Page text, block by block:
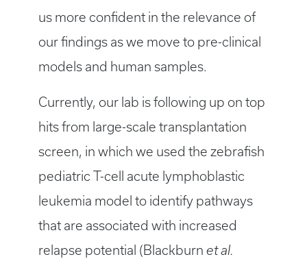
us more confident in the relevance of
our findings as we move to pre-clinical
models and human samples.
Currently, our lab is following up on top
hits from large-scale transplantation
screen, in which we used the zebrafish
pediatric T-cell acute lymphoblastic
leukemia model to identify pathways
that are associated with increased
relapse potential (Blackburn et al.